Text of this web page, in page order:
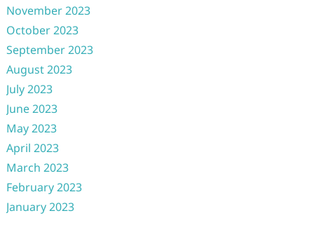
November 2023
October 2023
September 2023
August 2023
July 2023
June 2023
May 2023
April 2023
March 2023
February 2023
January 2023